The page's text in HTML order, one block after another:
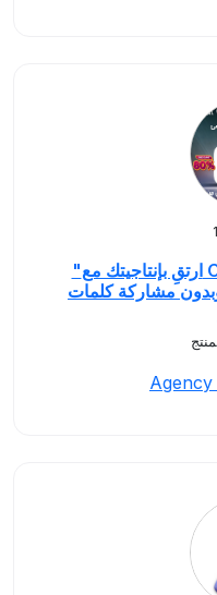
"ارتقِ بإنتاجيتك مع ChatGPT Team على بريدك
مشاركة كلمات
Agency